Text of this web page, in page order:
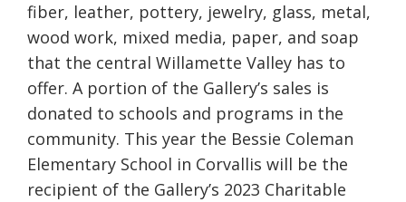
fiber, leather, pottery, jewelry, glass, metal,
wood work, mixed media, paper, and soap
that the central Willamette Valley has to
offer. A portion of the Gallery’s sales is
donated to schools and programs in the
community. This year the Bessie Coleman
Elementary School in Corvallis will be the
recipient of the Gallery’s 2023 Charitable